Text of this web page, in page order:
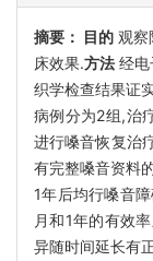
摘要： 目的 观察
床效果.方法 经电
织学检查结果证
病例分为2组,治
进行嗓音恢复治
有完整嗓音资料
1年后均行嗓音
月和1年的有效
异随时间延长有